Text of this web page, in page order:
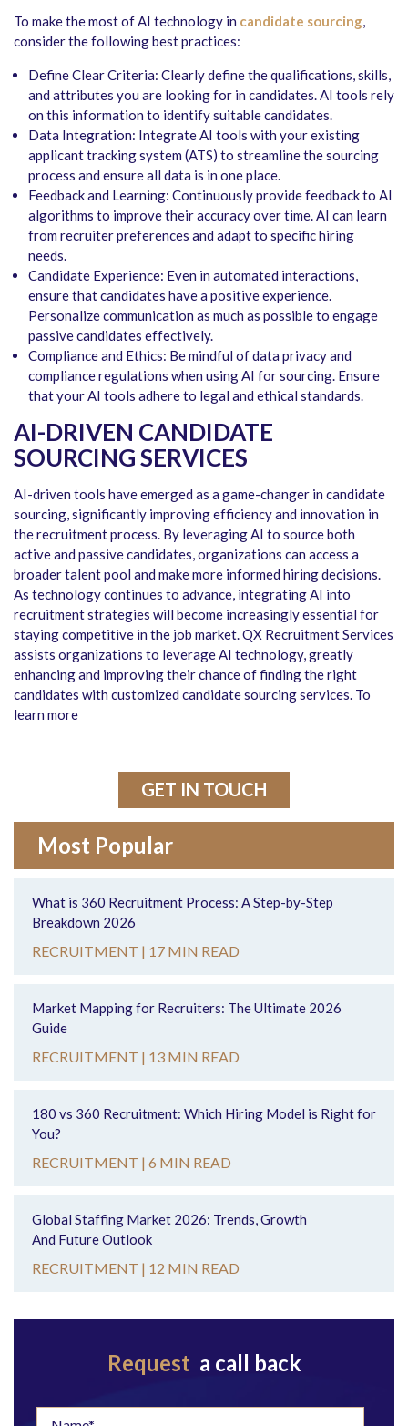
To make the most of AI technology in candidate sourcing,
consider the following best practices:
Define Clear Criteria: Clearly define the qualifications, skills,
and attributes you are looking for in candidates. AI tools rely
on this information to identify suitable candidates.
Data Integration: Integrate AI tools with your existing
applicant tracking system (ATS) to streamline the sourcing
process and ensure all data is in one place.
Feedback and Learning: Continuously provide feedback to AI
algorithms to improve their accuracy over time. AI can learn
from recruiter preferences and adapt to specific hiring
needs.
Candidate Experience: Even in automated interactions,
ensure that candidates have a positive experience.
Personalize communication as much as possible to engage
passive candidates effectively.
Compliance and Ethics: Be mindful of data privacy and
compliance regulations when using AI for sourcing. Ensure
that your AI tools adhere to legal and ethical standards.
AI-DRIVEN CANDIDATE
SOURCING SERVICES
AI-driven tools have emerged as a game-changer in candidate
sourcing, significantly improving efficiency and innovation in
the recruitment process. By leveraging AI to source both
active and passive candidates, organizations can access a
broader talent pool and make more informed hiring decisions.
As technology continues to advance, integrating AI into
recruitment strategies will become increasingly essential for
staying competitive in the job market. QX Recruitment Services
assists organizations to leverage AI technology, greatly
enhancing and improving their chance of finding the right
candidates with customized candidate sourcing services. To
learn more
GET IN TOUCH
Most Popular
What is 360 Recruitment Process: A Step-by-Step
Breakdown 2026
RECRUITMENT | 17 MIN READ
Market Mapping for Recruiters: The Ultimate 2026
Guide
RECRUITMENT | 13 MIN READ
180 vs 360 Recruitment: Which Hiring Model is Right for
You?
RECRUITMENT | 6 MIN READ
Global Staffing Market 2026: Trends, Growth
And Future Outlook
RECRUITMENT | 12 MIN READ
Request a call back